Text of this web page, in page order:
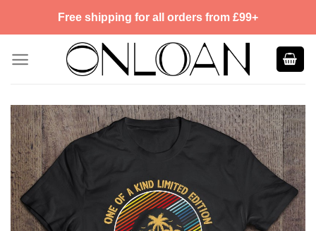
Free shipping for all orders from £99+